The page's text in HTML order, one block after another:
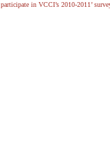
in VCCI’s 2010-2011’